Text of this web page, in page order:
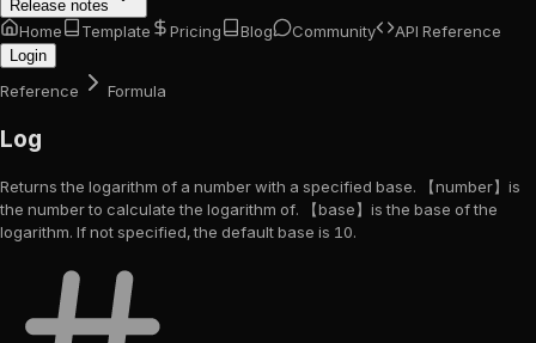
Release notes
Home Template Pricing Blog Community API Reference
Login
Reference Formula
Log
Returns the logarithm of a number with a specified base. 【number】is
the number to calculate the logarithm of. 【base】is the base of the
logarithm. If not specified, the default base is 10.